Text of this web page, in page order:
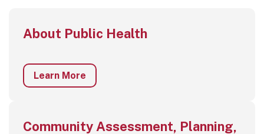
About Public Health
Learn More
Community Assessment, Planning,